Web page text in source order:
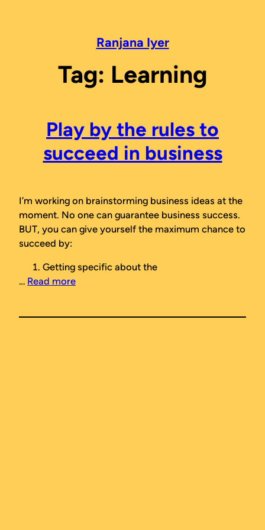
Ranjana Iyer
Tag: Learning
Play by the rules to
succeed in business
I’m working on brainstorming business ideas at the
moment. No one can guarantee business success.
BUT, you can give yourself the maximum chance to
succeed by:
Getting specific about the
… Read more